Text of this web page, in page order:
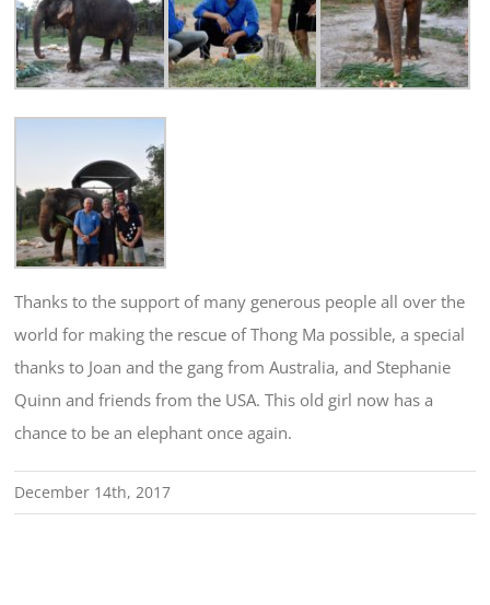
Thanks to the support of many generous people all over the
world for making the rescue of Thong Ma possible, a special
thanks to Joan and the gang from Australia, and Stephanie
Quinn and friends from the USA. This old girl now has a
chance to be an elephant once again.
December 14th, 2017